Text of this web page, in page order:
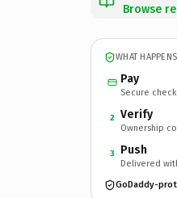
Browse
WHAT
Pay
Secure
2 Verify
Ownership
3 Push
Delivered
GoDaddy-